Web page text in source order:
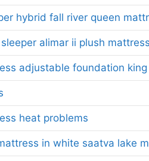
hybrid fall river queen
alimar ii plush
adjustable foundation king
heat problems
in white saatva lake